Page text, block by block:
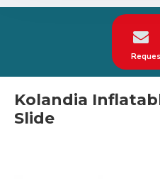
Kolandia
Slide